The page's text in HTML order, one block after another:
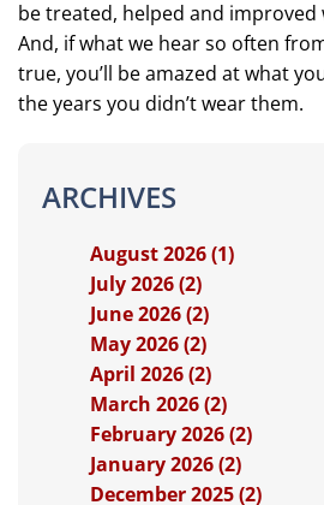
be treated, helped and improved
And, if what we hear so often
true, you’ll be amazed at what
the years you didn’t wear them.
ARCHIVES
August 2026 (1)
July 2026 (2)
June 2026 (2)
May 2026 (2)
April 2026 (2)
March 2026 (2)
February 2026 (2)
January 2026 (2)
December 2025 (2)